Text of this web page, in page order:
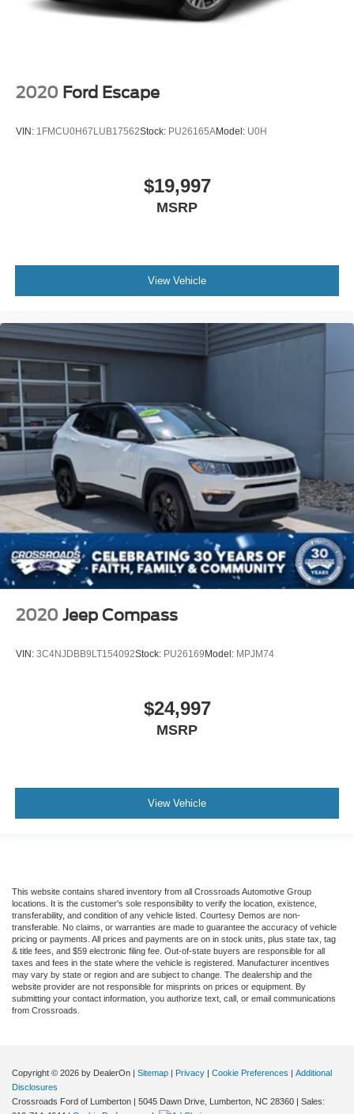
2020 Ford Escape
VIN: 1FMCU0H67LUB17562Stock: PU26165AModel: U0H
$19,997
MSRP
View Vehicle
2020 Jeep Compass
VIN: 3C4NJDBB9LT154092Stock: PU26169 Model: MPJM74
$24,997
MSRP
View Vehicle
This website contains shared inventory from all Crossroads Automotive Group
locations. It is the customer's sole responsibility to verify the location, existence,
transferability, and condition of any vehicle listed. Courtesy Demos are non-
transferable. No claims, or warranties are made to guarantee the accuracy of vehicle
pricing or payments. All prices and payments are on in stock units, plus state tax, tag
& title fees, and $59 electronic filing fee. Out-of-state buyers are responsible for all
taxes and fees in the state where the vehicle is registered. Manufacturer incentives
may vary by state or region and are subject to change. The dealership and the
website provider are not responsible for misprints on prices or equipment. By
submitting your contact information, you authorize text, call, or email communications
from Crossroads.
Copyright © 2026 by DealerOn | Sitemap | Privacy | Cookie Preferences | Additional
Disclosures
Crossroads Ford of Lumberton | 5045 Dawn Drive, Lumberton, NC 28360 | Sales: